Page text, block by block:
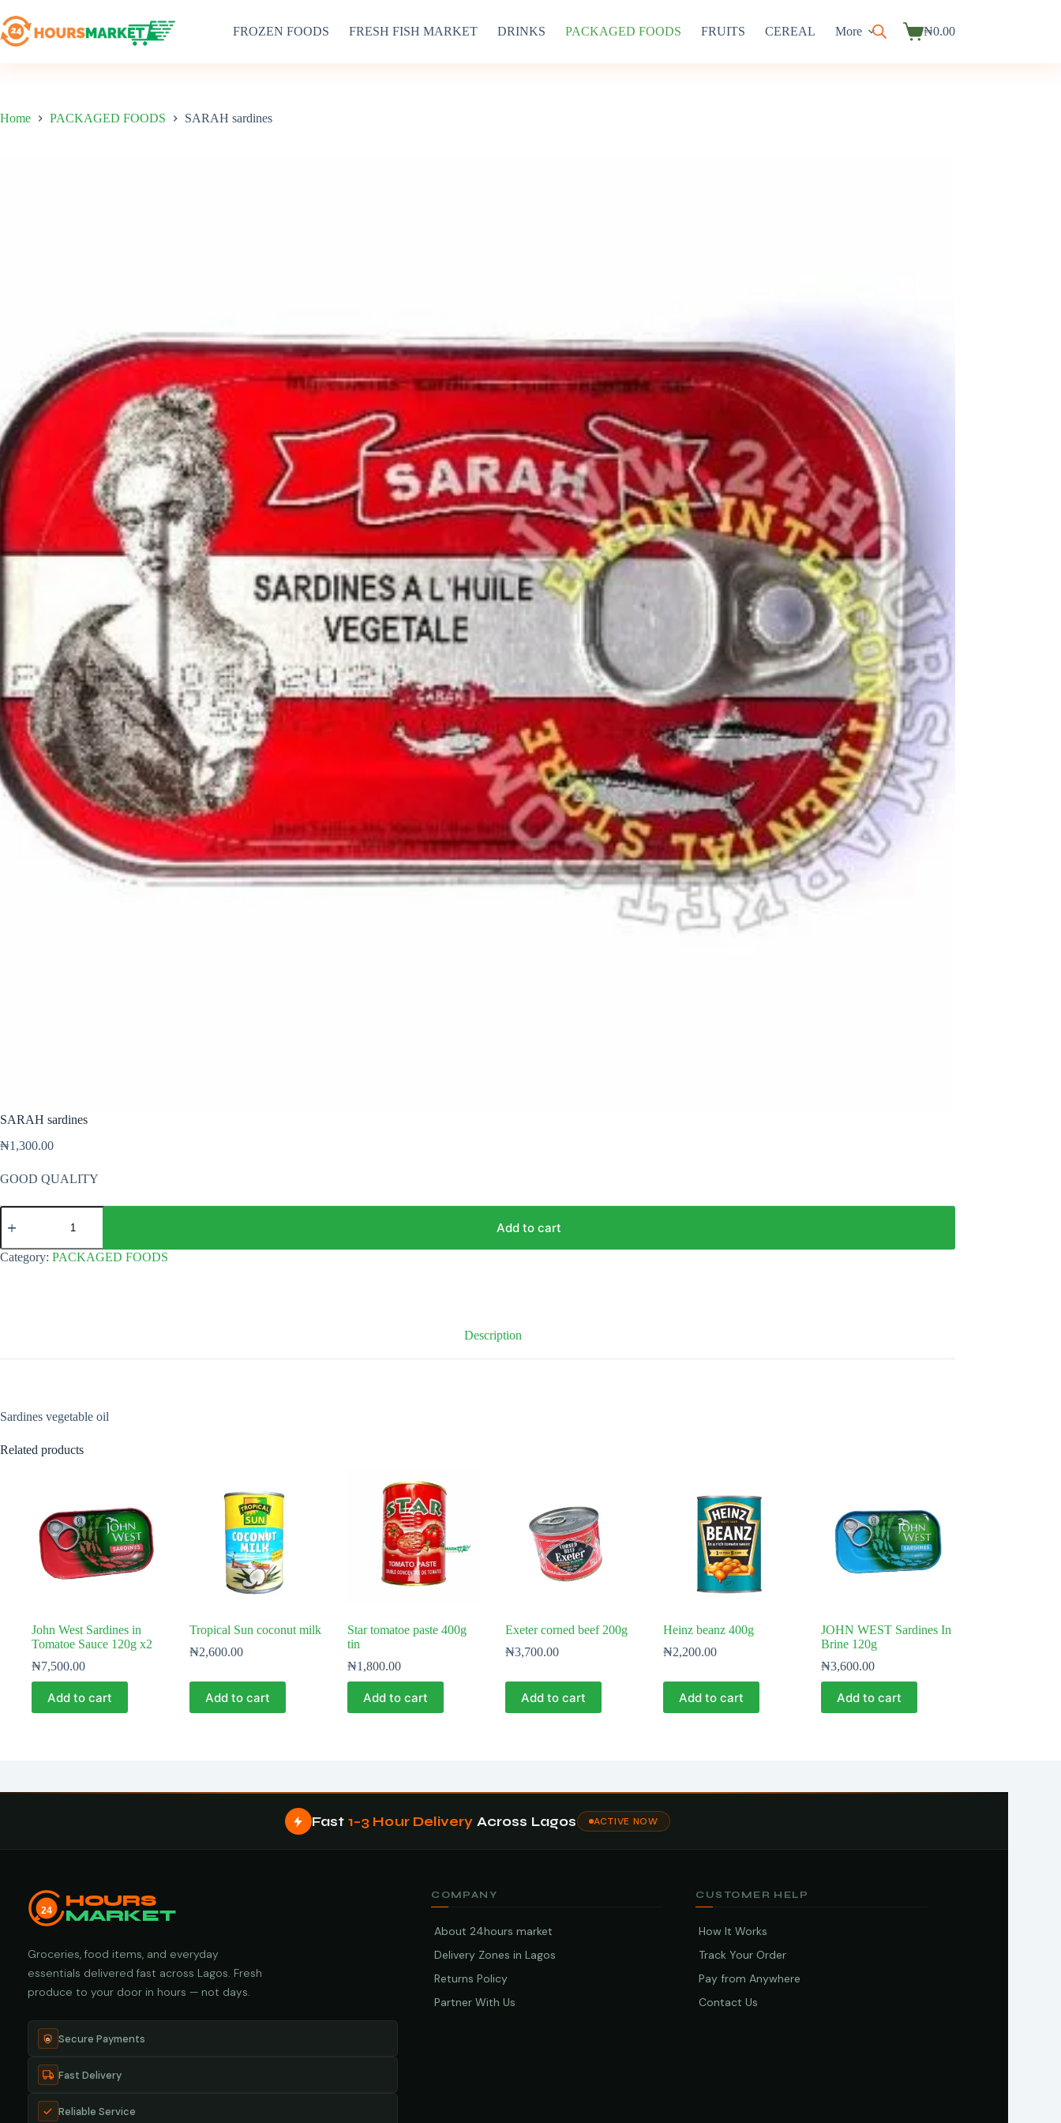
to
content
FROZEN FOODS FRESH FISH MARKET DRINKS PACKAGED FOODS FRUITS CEREAL More
Shopping
₦0.00
Home PACKAGED FOODS SARAH sardines
SARAH sardines
₦1,300.00
GOOD QUALITY
SARAH
sardines
Add to cart
Category: PACKAGED FOODS
Description
Sardines vegetable oil
Related products
John West Sardines in
Tomatoe Sauce 120g x2
₦7,500.00
Add to cart
Tropical Sun coconut milk
₦2,600.00
Add to cart
Star tomatoe paste 400g
tin
₦1,800.00
Add to cart
Exeter corned beef 200g
₦3,700.00
Add to cart
Heinz beanz 400g
₦2,200.00
Add to cart
JOHN WEST Sardines In
Brine 120g
₦3,600.00
Add to cart
Fast 1–3 Hour Delivery Across Lagos ACTIVE NOW
24
HOURS
MARKET
Groceries, food items, and everyday
essentials delivered fast across Lagos. Fresh
produce to your door in hours — not days.
Secure Payments
Fast Delivery
Reliable Service
COMPANY
About 24hours market
Delivery Zones in Lagos
Returns Policy
Partner With Us
CUSTOMER HELP
How It Works
Track Your Order
Pay from Anywhere
Contact Us